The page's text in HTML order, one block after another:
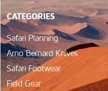
CATEGORIES
Safari Planning
Arno Bernard Knives
Safari Footwear
Field Gear